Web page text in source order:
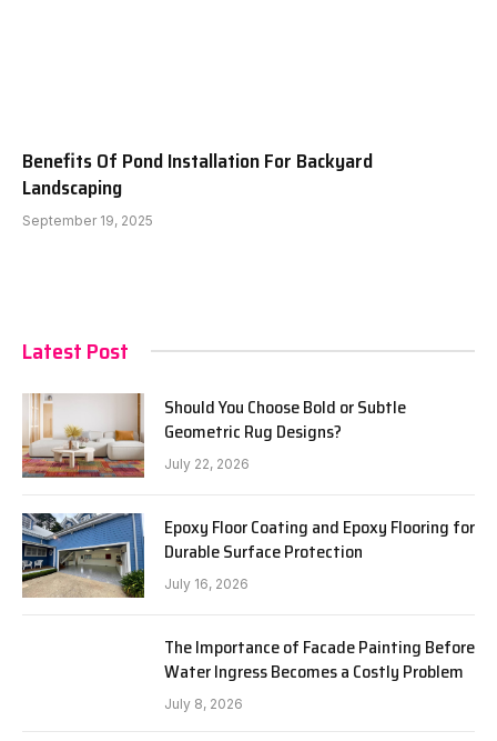
Benefits Of Pond Installation For Backyard
Landscaping
September 19, 2025
Latest Post
Should You Choose Bold or Subtle
Geometric Rug Designs?
July 22, 2026
Epoxy Floor Coating and Epoxy Flooring for
Durable Surface Protection
July 16, 2026
The Importance of Facade Painting Before
Water Ingress Becomes a Costly Problem
July 8, 2026